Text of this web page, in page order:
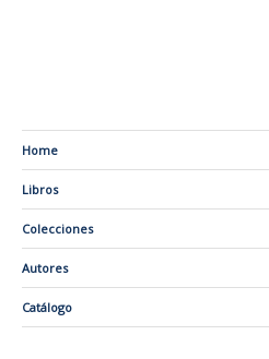
Home
Libros
Colecciones
Autores
Catálogo